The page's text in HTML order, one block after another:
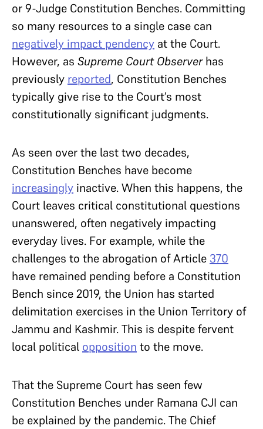
or 9-Judge Constitution Benches. Committing
so many resources to a single case can
negatively impact pendency at the Court.
However, as Supreme Court Observerhas
previously reported, Constitution Benches
typically give rise to the Court’s most
constitutionally significant judgments.
As seen over the last two decades,
Constitution Benches have become
increasingly inactive. When this happens, the
Court leaves critical constitutional questions
unanswered, often negatively impacting
everyday lives. For example, while the
challenges to the abrogation of Article 370
have remained pending before a Constitution
Bench since 2019, the Union has started
delimitation exercises in the Union Territory of
Jammu and Kashmir. This is despite fervent
local political opposition to the move.
That the Supreme Court has seen few
Constitution Benches under Ramana CJI can
be explained by the pandemic. The Chief